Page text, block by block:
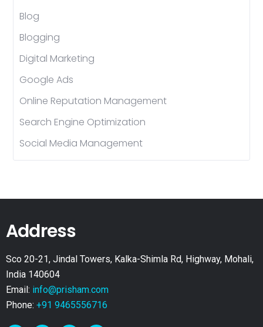
Blog
Blogging
Digital Marketing
Google Ads
Online Reputation Management
Search Engine Optimization
Social Media Management
Address
Sco 20-21, Jindal Towers, Kalka-Shimla Rd, Highway, Mohali,
India 140604
Email: info@prisham.com
Phone: +91 9465556716